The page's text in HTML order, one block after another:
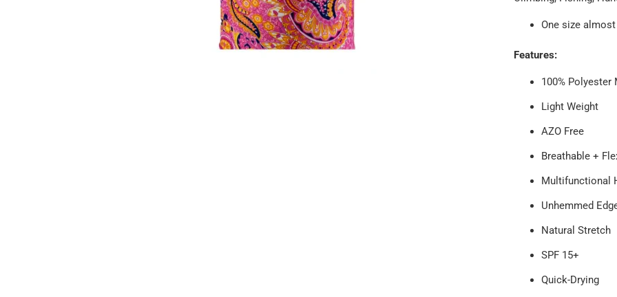
One size
Features:
100% Polyester
Light Weight
AZO Free
Breathable +
Multifunctional
Unhemmed
Natural Stretch
SPF 15+
Quick-Drying